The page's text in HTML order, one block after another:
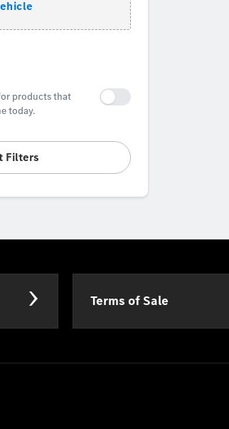
products that
today.
Filters
Terms of Sale